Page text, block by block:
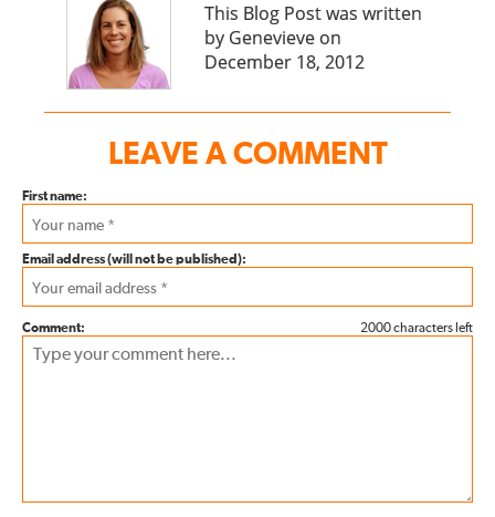
This Blog Post was written
by Genevieve on
December 18, 2012
LEAVE A COMMENT
First name:
Email address (will not be published):
2000 characters left
Comment: